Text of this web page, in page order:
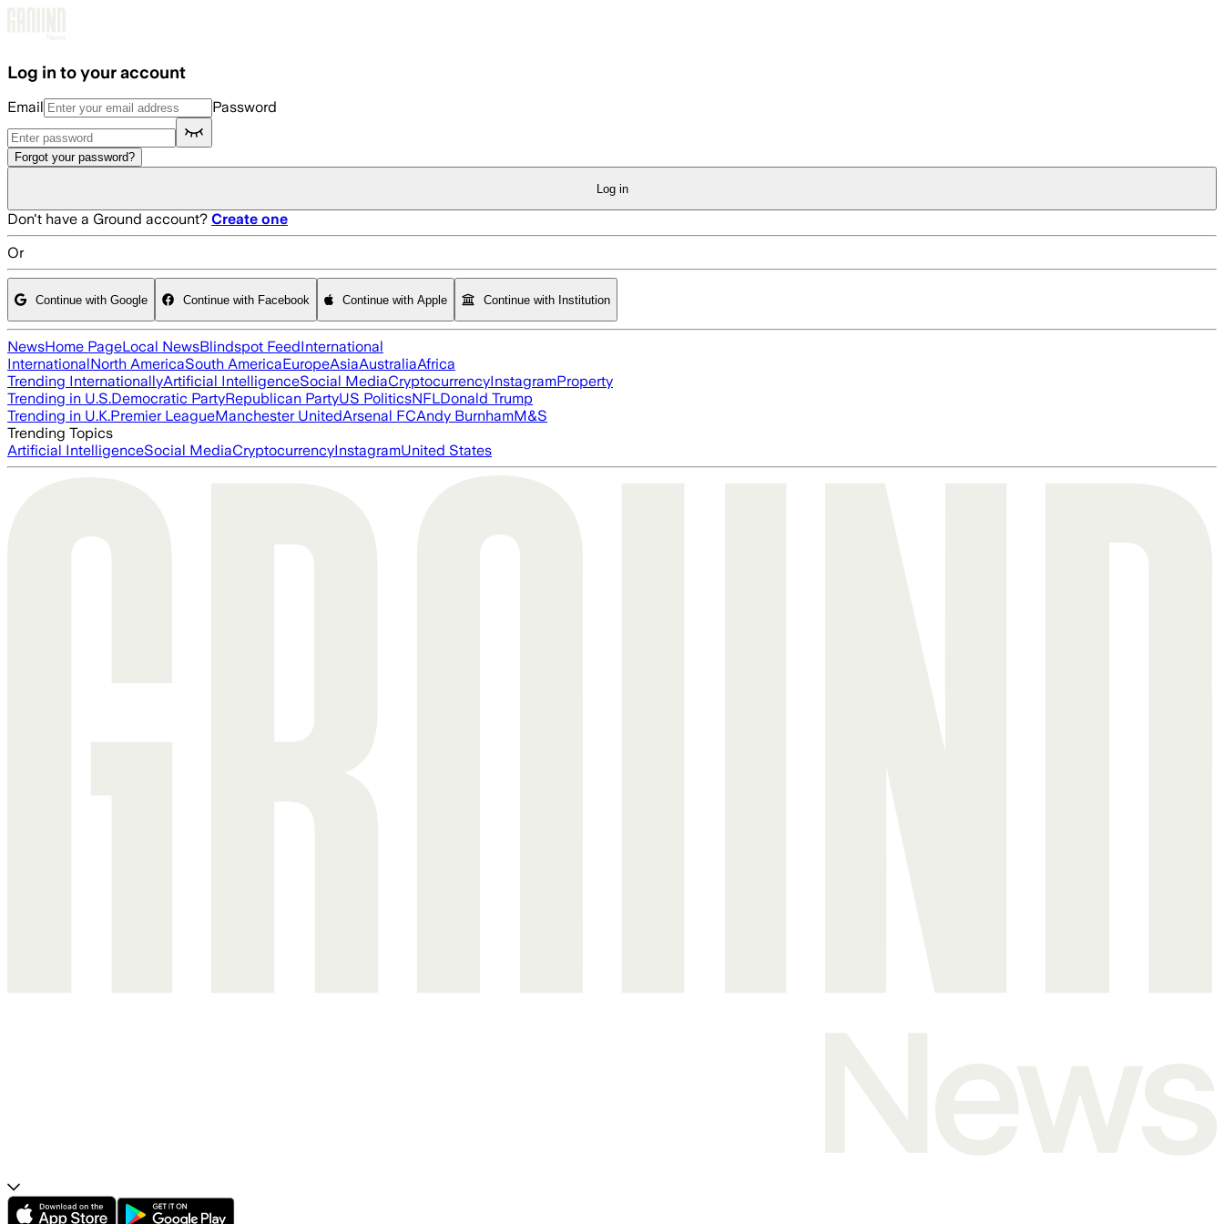
Log in to your account
Email Password
Forgot your password?
Log in
Don't have a Ground account? Create one
Or
Continue with Google Continue with Facebook Continue with Apple Continue with Institution
NewsHome PageLocal NewsBlindspot FeedInternational
InternationalNorth AmericaSouth AmericaEuropeAsiaAustraliaAfrica
Trending InternationallyArtificial IntelligenceSocial MediaCryptocurrencyInstagramProperty
Trending in U.S.Democratic PartyRepublican PartyUS PoliticsNFLDonald Trump
Trending in U.K.Premier LeagueManchester UnitedArsenal FCAndy BurnhamM&S
Trending Topics
Artificial IntelligenceSocial MediaCryptocurrencyInstagramUnited States